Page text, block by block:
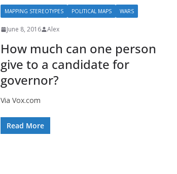
MAPPING STEREOTYPES POLITICAL MAPS WARS
June 8, 2016 Alex
How much can one person
give to a candidate for
governor?
Via Vox.com
Read More